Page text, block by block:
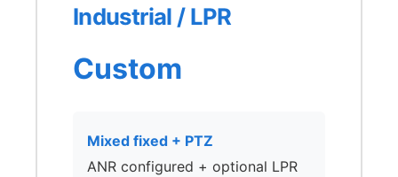
Industrial / LPR
Custom
Mixed fixed + PTZ
ANR configured + optional LPR